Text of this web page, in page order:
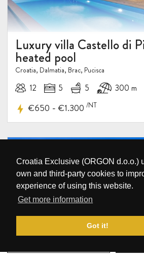
Croatia Exclusive (ORGON d.o.o.)
own and third-party cookies to
experience of using this website.
Get more information
Got it!
Luxury villa Castello di
heated pool
Croatia, Dalmatia, Brac, Pucisca
12 5 5 300 m
€650 - €1.300 /NT